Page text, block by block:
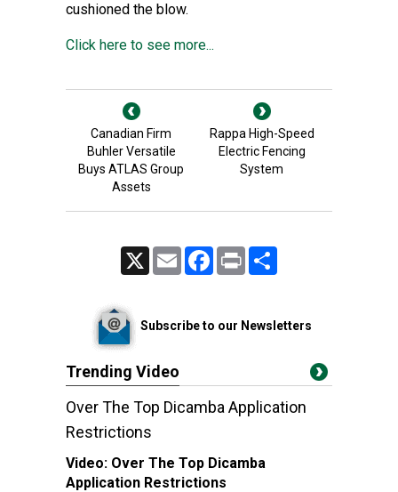
cushioned the blow.
Click here to see more...
Canadian Firm
Buhler Versatile
Buys ATLAS Group
Assets
Rappa High-Speed
Electric Fencing
System
Email FacebookPrint
Subscribe to our Newsletters
Trending Video
Over The Top Dicamba Application
Restrictions
Video: Over The Top Dicamba
Application Restrictions